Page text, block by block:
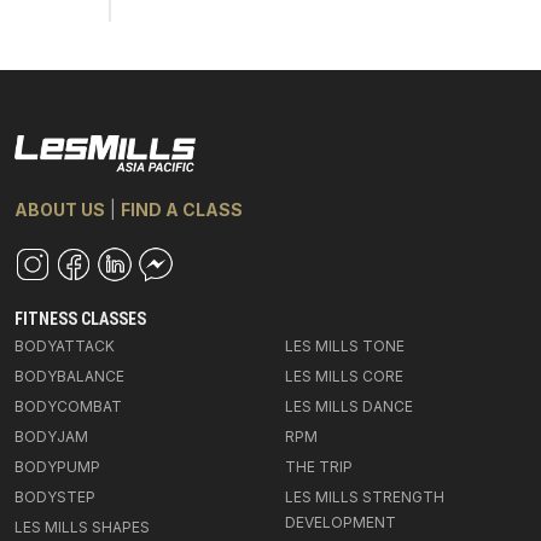
ABOUT US FIND A CLASS
FITNESS CLASSES
BODYATTACK
BODYBALANCE
BODYCOMBAT
BODYJAM
BODYPUMP
BODYSTEP
LES MILLS SHAPES
LES MILLS TONE
LES MILLS CORE
LES MILLS DANCE
RPM
THE TRIP
LES MILLS STRENGTH
DEVELOPMENT